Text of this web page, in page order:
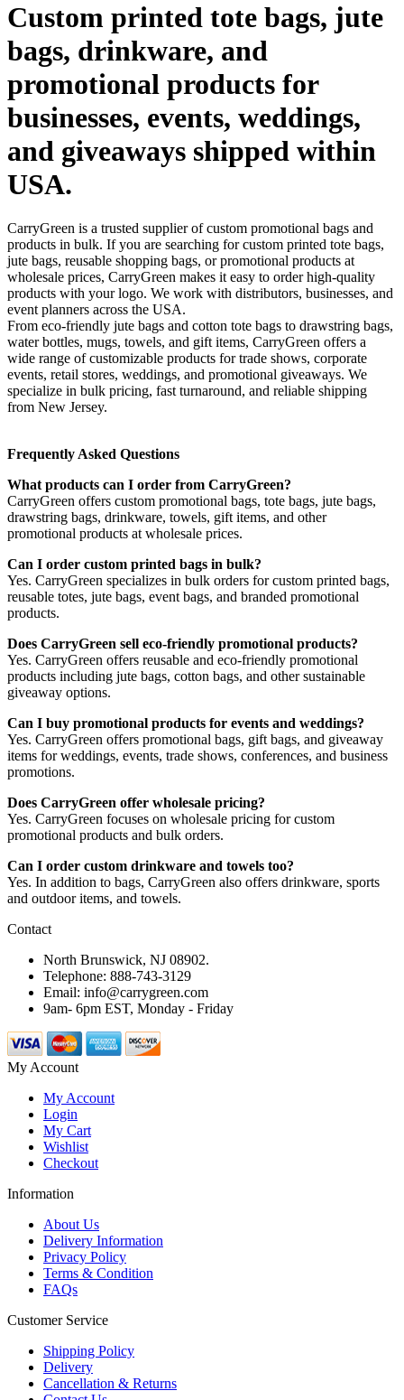
Custom printed tote bags, jute
bags, drinkware, and
promotional products for
businesses, events, weddings,
and giveaways shipped within
USA.
CarryGreen is a trusted supplier of custom promotional bags and
products in bulk. If you are searching for custom printed tote bags,
jute bags, reusable shopping bags, or promotional products at
wholesale prices, CarryGreen makes it easy to order high-quality
products with your logo. We work with distributors, businesses, and
event planners across the USA.
From eco-friendly jute bags and cotton tote bags to drawstring bags,
water bottles, mugs, towels, and gift items, CarryGreen offers a
wide range of customizable products for trade shows, corporate
events, retail stores, weddings, and promotional giveaways. We
specialize in bulk pricing, fast turnaround, and reliable shipping
from New Jersey.
Frequently Asked Questions
What products can I order from CarryGreen?
CarryGreen offers custom promotional bags, tote bags, jute bags,
drawstring bags, drinkware, towels, gift items, and other
promotional products at wholesale prices.
Can I order custom printed bags in bulk?
Yes. CarryGreen specializes in bulk orders for custom printed bags,
reusable totes, jute bags, event bags, and branded promotional
products.
Does CarryGreen sell eco-friendly promotional products?
Yes. CarryGreen offers reusable and eco-friendly promotional
products including jute bags, cotton bags, and other sustainable
giveaway options.
Can I buy promotional products for events and weddings?
Yes. CarryGreen offers promotional bags, gift bags, and giveaway
items for weddings, events, trade shows, conferences, and business
promotions.
Does CarryGreen offer wholesale pricing?
Yes. CarryGreen focuses on wholesale pricing for custom
promotional products and bulk orders.
Can I order custom drinkware and towels too?
Yes. In addition to bags, CarryGreen also offers drinkware, sports
and outdoor items, and towels.
Contact
North Brunswick, NJ 08902.
Telephone: 888-743-3129
Email: info@carrygreen.com
9am- 6pm EST, Monday - Friday
My Account
My Account
Login
My Cart
Wishlist
Checkout
Information
About Us
Delivery Information
Privacy Policy
Terms & Condition
FAQs
Customer Service
Shipping Policy
Delivery
Cancellation & Returns